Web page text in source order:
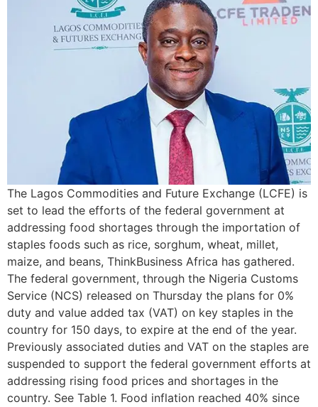
The Lagos Commodities and Future Exchange (LCFE) is
set to lead the efforts of the federal government at
addressing food shortages through the importation of
staples foods such as rice, sorghum, wheat, millet,
maize, and beans, ThinkBusiness Africa has gathered.
The federal government, through the Nigeria Customs
Service (NCS) released on Thursday the plans for 0%
duty and value added tax (VAT) on key staples in the
country for 150 days, to expire at the end of the year.
Previously associated duties and VAT on the staples are
suspended to support the federal government efforts at
addressing rising food prices and shortages in the
country. See Table 1. Food inflation reached 40% since